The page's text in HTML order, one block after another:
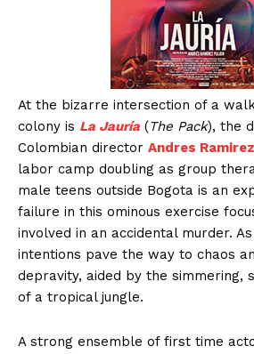
At the bizarre intersection of a
colony is La Jauría (The Pack), the
Colombian director Andres
labor camp doubling as group
male teens outside Bogota is an
failure in this ominous exercise
involved in an accidental murder.
intentions pave the way to chaos
depravity, aided by the simmering,
of a tropical jungle.
A strong ensemble of first time